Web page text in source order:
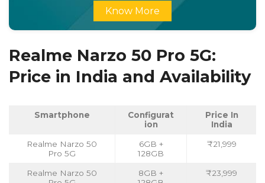
Know More
Realme Narzo 50 Pro 5G:
Price in India and Availability
Smartphone
Configurat
ion
Price In
India
Realme Narzo 50
Pro 5G
6GB +
128GB
₹21,999
Realme Narzo 50
8GB +
₹23,999